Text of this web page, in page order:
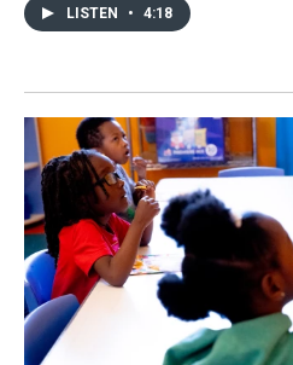
LISTEN • 4:18